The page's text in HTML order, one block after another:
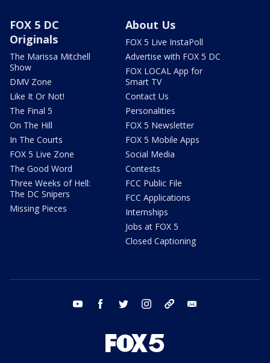
FOX 5 DC
Originals
The Marissa Mitchell
Show
DMV Zone
Like It Or Not!
The Final 5
On The Hill
In The Courts
FOX 5 Live Zone
The Good Word
Three Weeks of Hell:
The DC Snipers
Missing Pieces
About Us
FOX 5 Live InstaPoll
Advertise with FOX 5 DC
FOX LOCAL App for
Smart TV
Contact Us
Personalities
FOX 5 Newsletter
FOX 5 Mobile Apps
Social Media
Contests
FCC Public File
FCC Applications
Internships
Jobs at FOX 5
Closed Captioning
youtube facebook twitter instagram tiktok